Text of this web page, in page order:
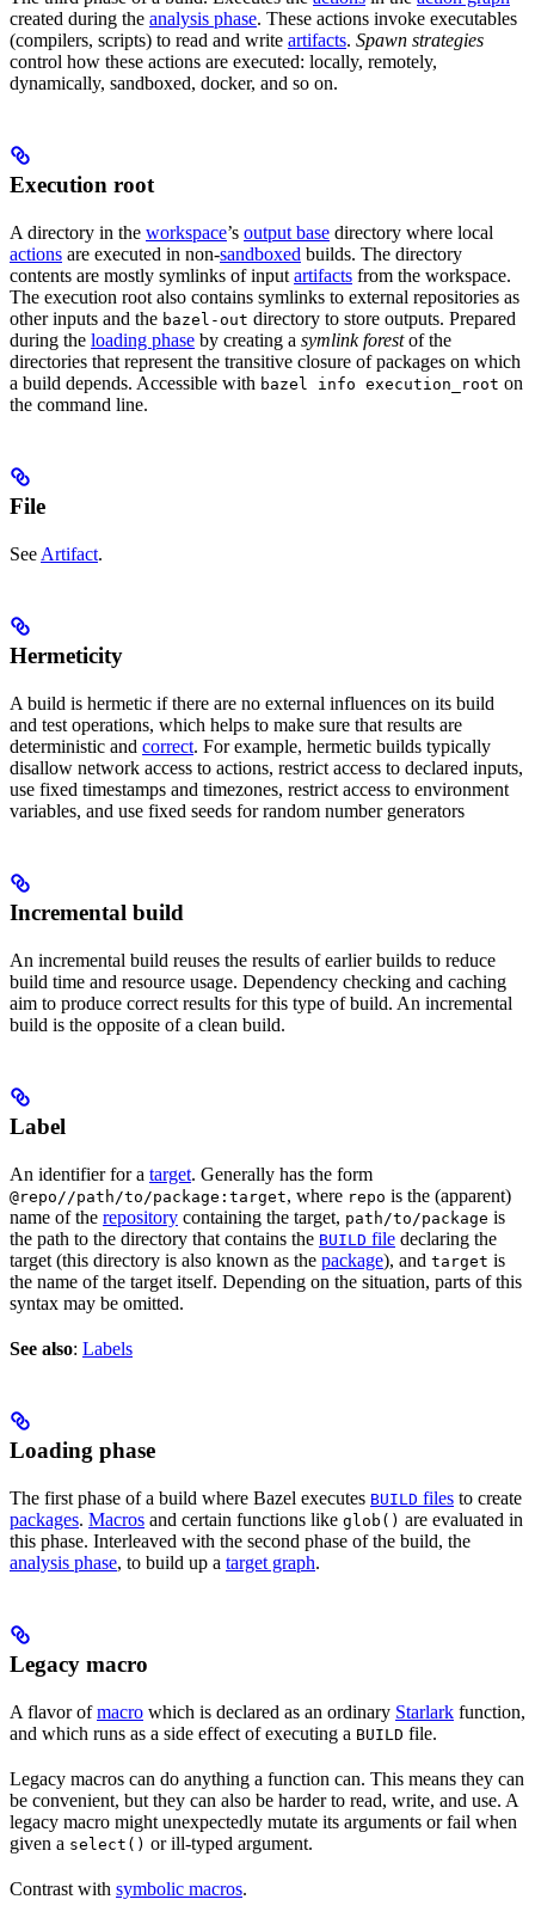
created during the analysis phase. These actions invoke executables
(compilers, scripts) to read and write artifacts. Spawn strategies
control how these actions are executed: locally, remotely,
dynamically, sandboxed, docker, and so on.
Execution root
A directory in the workspace’s output base directory where local
actions are executed in non-sandboxed builds. The directory
contents are mostly symlinks of input artifacts from the workspace.
The execution root also contains symlinks to external repositories as
other inputs and the bazel-out directory to store outputs. Prepared
during the loading phase by creating a symlink forestof the
directories that represent the transitive closure of packages on which
a build depends. Accessible with bazel info execution_root on
the command line.
File
See Artifact.
Hermeticity
A build is hermetic if there are no external influences on its build
and test operations, which helps to make sure that results are
deterministic and correct. For example, hermetic builds typically
disallow network access to actions, restrict access to declared inputs,
use fixed timestamps and timezones, restrict access to environment
variables, and use fixed seeds for random number generators
Incremental build
An incremental build reuses the results of earlier builds to reduce
build time and resource usage. Dependency checking and caching
aim to produce correct results for this type of build. An incremental
build is the opposite of a clean build.
Label
An identifier for a target. Generally has the form
@repo//path/to/package:target, where repo is the (apparent)
name of the repository containing the target, path/to/package is
the path to the directory that contains the BUILD file declaring the
target (this directory is also known as the package), and target is
the name of the target itself. Depending on the situation, parts of this
syntax may be omitted.
See also: Labels
Loading phase
The first phase of a build where Bazel executes BUILD files to create
packages. Macros and certain functions like glob() are evaluated in
this phase. Interleaved with the second phase of the build, the
analysis phase, to build up a target graph.
Legacy macro
A flavor ofmacro which is declared as an ordinary Starlark function,
and which runs as a side effect of executing a BUILD file.
Legacy macros can do anything a function can. This means they can
be convenient, but they can also be harder to read, write, and use. A
legacy macro might unexpectedly mutate its arguments or fail when
given a select() or ill-typed argument.
Contrast with symbolic macros.